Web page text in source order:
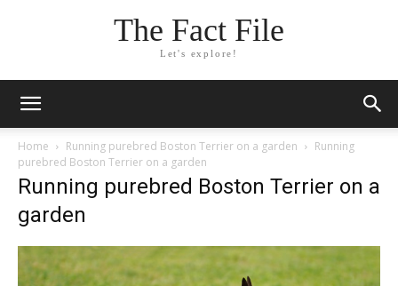
The Fact File
Let's explore!
Home Running purebred Boston Terrier on a garden
Running
purebred Boston Terrier on a garden
Running purebred Boston Terrier on a
garden